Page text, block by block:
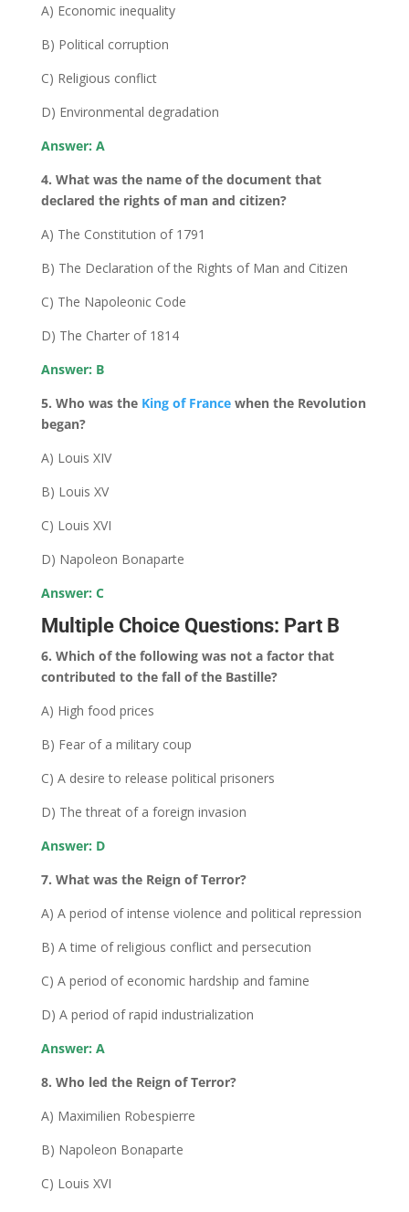
A) Economic inequality
B) Political corruption
C) Religious conflict
D) Environmental degradation
Answer: A
4. What was the name of the document that
declared the rights of man and citizen?
A) The Constitution of 1791
B) The Declaration of the Rights of Man and Citizen
C) The Napoleonic Code
D) The Charter of 1814
Answer: B
5. Who was the King of Francewhen the Revolution
began?
A) Louis XIV
B) Louis XV
C) Louis XVI
D) Napoleon Bonaparte
Answer: C
Multiple Choice Questions: Part B
6. Which of the following was not a factor that
contributed to the fall of the Bastille?
A) High food prices
B) Fear of a military coup
C) A desire to release political prisoners
D) The threat of a foreign invasion
Answer: D
7. What was the Reign of Terror?
A) A period of intense violence and political repression
B) A time of religious conflict and persecution
C) A period of economic hardship and famine
D) A period of rapid industrialization
Answer: A
8. Who led the Reign of Terror?
A) Maximilien Robespierre
B) Napoleon Bonaparte
C) Louis XVI